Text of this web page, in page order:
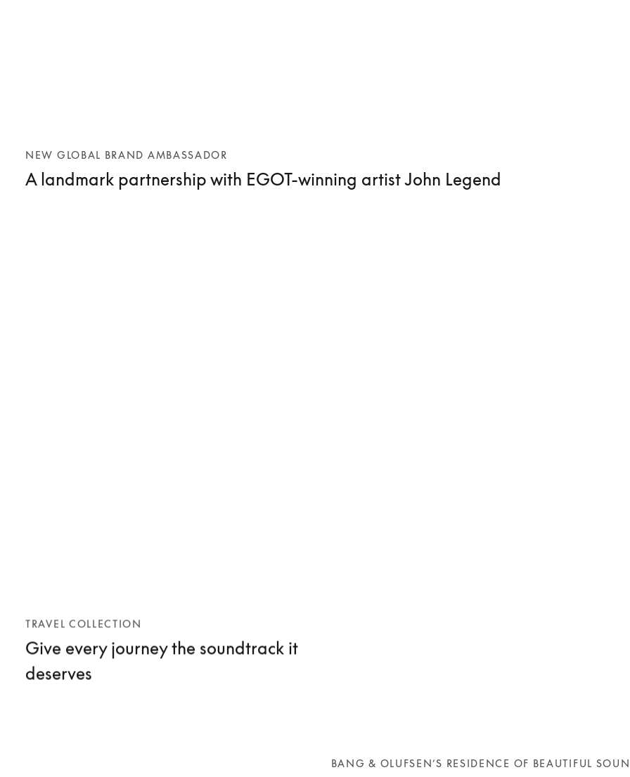
NEW GLOBAL BRAND AMBASSADOR
A landmark partnership with EGOT-winning artist John Legend
TRAVEL COLLECTION
Give every journey the soundtrack it
deserves
BANG & OLUFSEN’S RESIDENCE OF BEAUTIFUL